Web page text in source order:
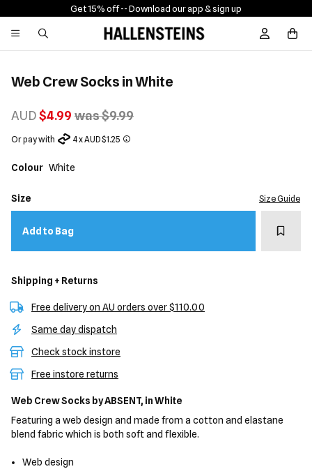
Get 15% off -- Download our app & sign up
Sign In /
Web Crew Socks in White
AUD$4.99 was $9.99
Or pay with 4 x AUD $1.25
Colour White
Size Size Guide
Add to Bag Add
Shipping + Returns
Free delivery on AU orders over $110.00
Same day dispatch
Check stock instore
Free instore returns
Web Crew Socks by ABSENT, in White
Featuring a web design and made from a cotton and elastane
blend fabric which is both soft and flexible.
Web design